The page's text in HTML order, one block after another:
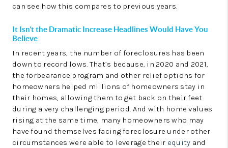
can see how this compares to previous years.
It Isn’t the Dramatic Increase Headlines Would Have You
Believe
In recent years, the number of foreclosures has been
down to record lows. That’s because, in 2020 and 2021,
the forbearance program and other relief options for
homeowners helped millions of homeowners stay in
their homes, allowing them to get back on their feet
during a very challenging period. And with home values
rising at the same time, many homeowners who may
have found themselves facing foreclosure under other
circumstances were able to leverage their equity and